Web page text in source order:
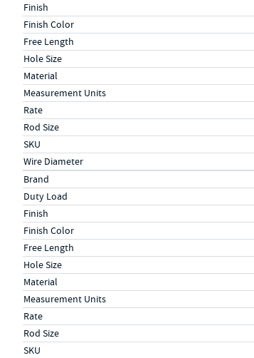
Finish
Finish Color
Free Length
Hole Size
Material
Measurement Units
Rate
Rod Size
SKU
Wire Diameter
Specs (in metric)
LabelValue
Brand
Duty Load
Finish
Finish Color
Free Length
Hole Size
Material
Measurement Units
Rate
Rod Size
SKU